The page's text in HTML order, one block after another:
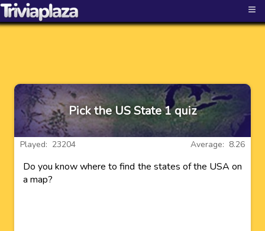
≡
Pick the US State 1 quiz
Average: 8.26
Played: 23204
Do you know where to find the states of the USA on
a map?